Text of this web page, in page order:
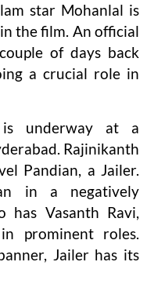
star Mohanlal is
the film. An official
of days back
a crucial role in
is underway at a
Rajinikanth
Pandian, a Jailer.
in a negatively
has Vasanth Ravi,
prominent roles.
Jailer has its